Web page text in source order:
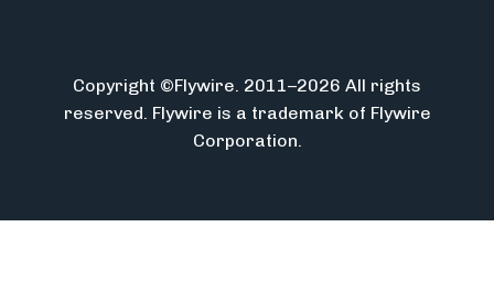
Copyright ©Flywire. 2011–2026 All rights
reserved. Flywire is a trademark of Flywire
Corporation.